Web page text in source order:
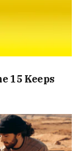
15 Keeps